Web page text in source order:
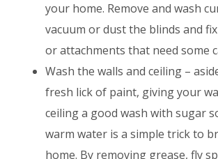
your home. Remove and wash
vacuum or dust the blinds and
or attachments that need some
Wash the walls and ceiling –
fresh lick of paint, giving your
ceiling a good wash with sugar
warm water is a simple trick to
home. By removing grease, fly